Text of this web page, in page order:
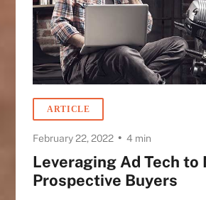
ARTICLE
February 22, 2022 • 4 min
Leveraging Ad Tech to
Prospective Buyers